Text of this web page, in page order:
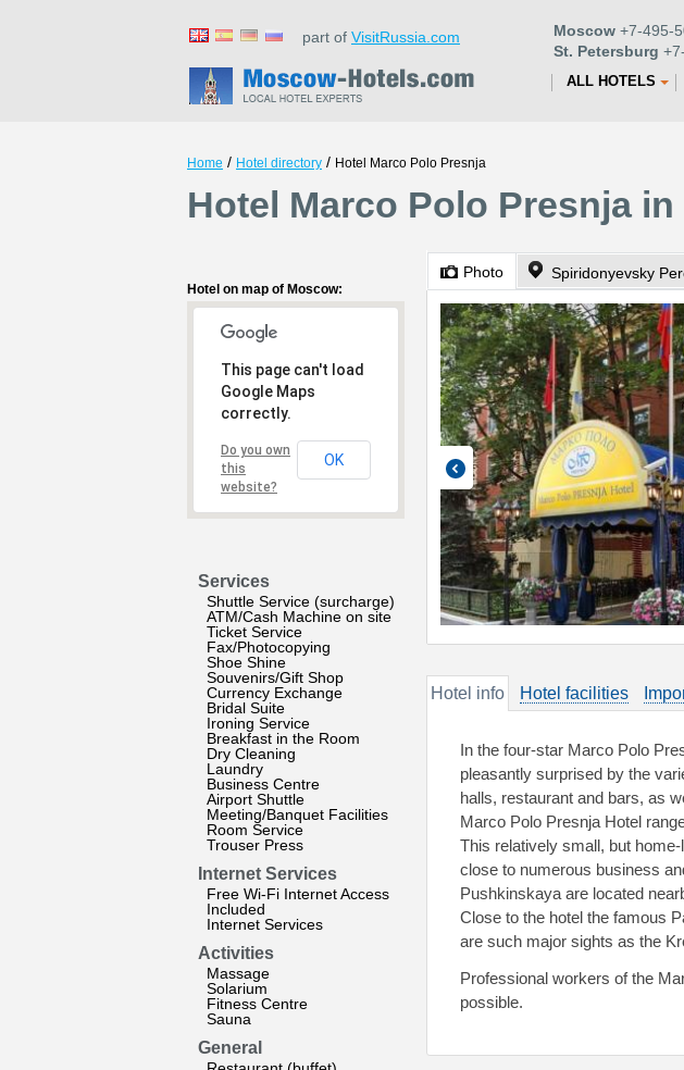
part of VisitRussia.com Moscow +7-495-
St. Petersburg
ALL HOTELS
Home / Hotel directory / Hotel Marco Polo Presnja
Hotel Marco Polo Presnja
Hotel on map of Moscow:
This page can't load
Google Maps
correctly.
Do you own
this
website?
OK
Services
Shuttle Service (surcharge)
ATM/Cash Machine on site
Ticket Service
Fax/Photocopying
Shoe Shine
Souvenirs/Gift Shop
Currency Exchange
Bridal Suite
Ironing Service
Breakfast in the Room
Dry Cleaning
Laundry
Business Centre
Airport Shuttle
Meeting/Banquet Facilities
Room Service
Trouser Press
Internet Services
Free Wi-Fi Internet Access
Included
Internet Services
Activities
Massage
Solarium
Fitness Centre
Sauna
General
Photo Spiridonyevsky
Hotel info Hotel facilities
In the four-star Marco Polo
pleasantly surprised by the
halls, restaurant and bars, as
Marco Polo Presnja Hotel
This relatively small, but
close to numerous business
Pushkinskaya are located
Close to the hotel the famous
are such major sights as the
Professional workers of the
possible.